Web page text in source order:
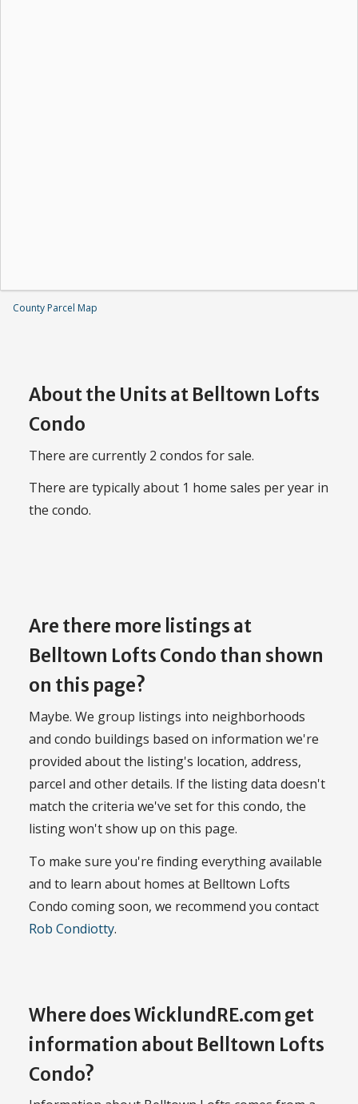
County Parcel Map
About the Units at Belltown Lofts
Condo
There are currently 2 condos for sale.
There are typically about 1 home sales per year in
the condo.
Are there more listings at
Belltown Lofts Condo than shown
on this page?
Maybe. We group listings into neighborhoods
and condo buildings based on information we're
provided about the listing's location, address,
parcel and other details. If the listing data doesn't
match the criteria we've set for this condo, the
listing won't show up on this page.
To make sure you're finding everything available
and to learn about homes at Belltown Lofts
Condo coming soon, we recommend you contact
Rob Condiotty.
Where does WicklundRE.com get
information about Belltown Lofts
Condo?